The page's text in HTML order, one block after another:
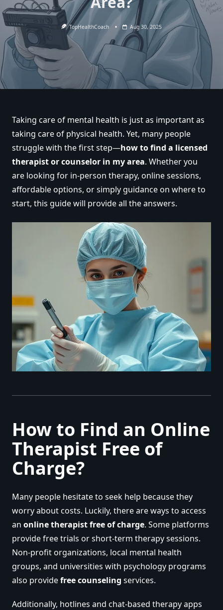
TopHealthCoach Aug 30, 2025
Taking care of mental health is just as important as
taking care of physical health. Yet, many people
struggle with the first step—how to find a licensed
therapist or counselor in my area. Whether you
are looking for in-person therapy, online sessions,
affordable options, or simply guidance on where to
start, this guide will provide all the answers.
How to Find an Online
Therapist Free of
Charge?
Many people hesitate to seek help because they
worry about costs. Luckily, there are ways to access
an online therapist free of charge. Some platforms
provide free trials or short-term therapy sessions.
Non-profit organizations, local mental health
groups, and universities with psychology programs
also providefree counseling services.
Additionally, hotlines and chat-based therapy apps